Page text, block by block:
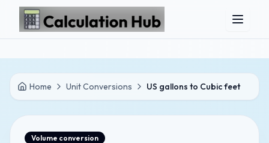
Skip to main content
Home Unit Conversions US gallons to Cubic feet
Volume conversion